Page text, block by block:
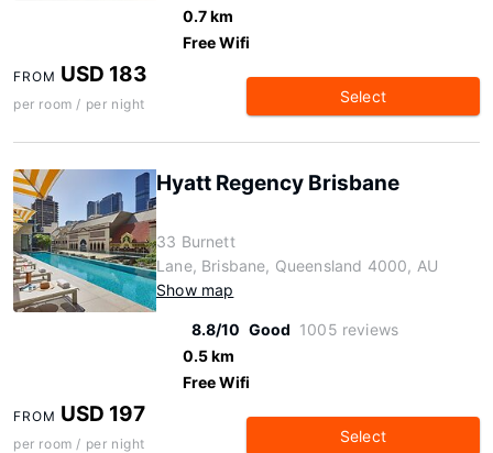
0.7 km
Free Wifi
FROM USD 183
per room / per night Select
Hyatt Regency Brisbane
33 Burnett
Lane, Brisbane, Queensland 4000, AU
Show map
8.8/10 Good 1005 reviews
0.5 km
Free Wifi
FROM USD 197
per room / per night Select